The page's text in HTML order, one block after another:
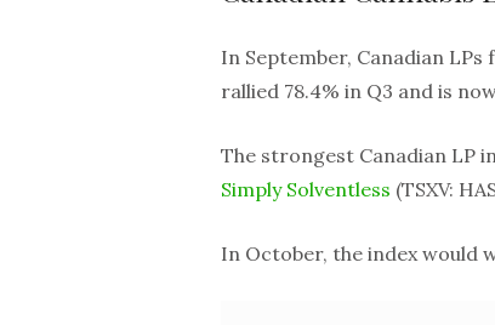
In September, Canadian LPs
rallied 78.4% in Q3 and is
The strongest Canadian LP
Simply Solventless (TSXV:
In October, the index would